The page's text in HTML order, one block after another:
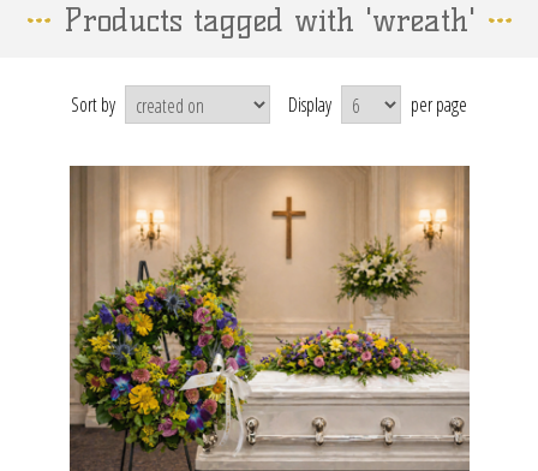
Products tagged with 'wreath'
Sort by Display per page